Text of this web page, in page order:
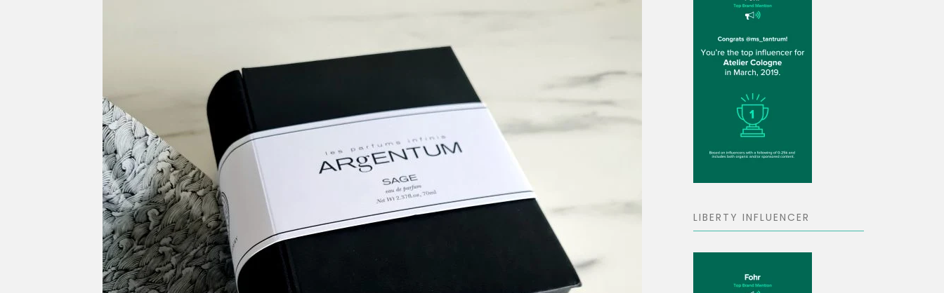
LIBERTY INFLUENCER